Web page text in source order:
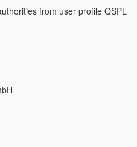
from user profile QSPL